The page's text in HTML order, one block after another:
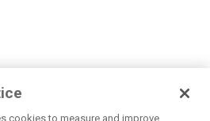
cookies to measure and improve